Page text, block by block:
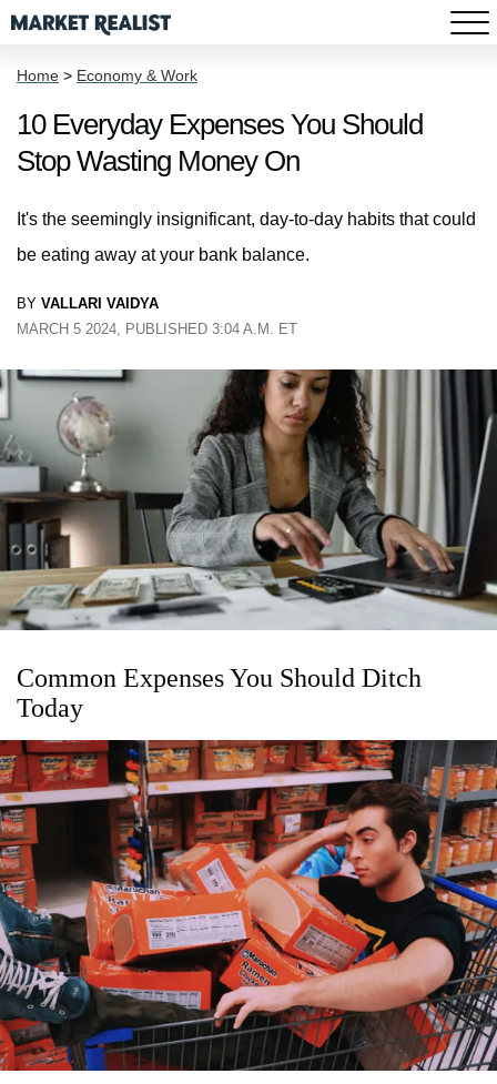
Home > Economy & Work
10 Everyday Expenses You Should
Stop Wasting Money On
It's the seemingly insignificant, day-to-day habits that could
be eating away at your bank balance.
BY VALLARI VAIDYA
MARCH 5 2024, PUBLISHED 3:04 A.M. ET
Common Expenses You Should Ditch
Today